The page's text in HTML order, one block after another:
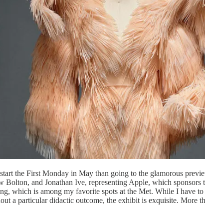
the First Monday in May than going to the glamorous
and Jonathan Ive, representing Apple, which
which is among my favorite spots at the Met. While I have
a particular didactic outcome, the exhibit is exquisite. More